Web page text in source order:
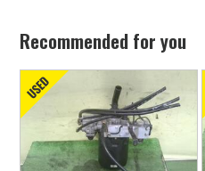
Recommended for you